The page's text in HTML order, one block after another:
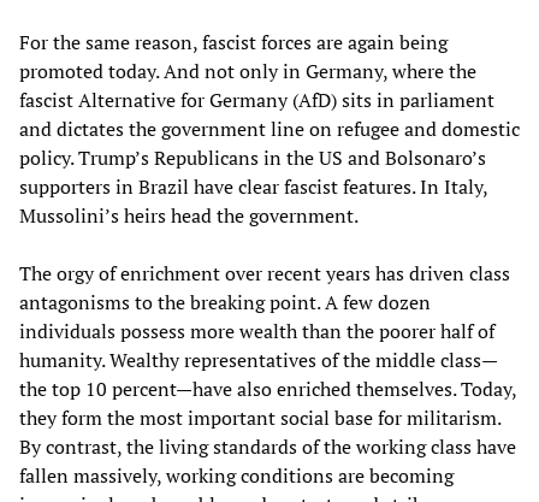
For the same reason, fascist forces are again being
promoted today. And not only in Germany, where the
fascist Alternative for Germany (AfD) sits in parliament
and dictates the government line on refugee and domestic
policy. Trump’s Republicans in the US and Bolsonaro’s
supporters in Brazil have clear fascist features. In Italy,
Mussolini’s heirs head the government.
The orgy of enrichment over recent years has driven class
antagonisms to the breaking point. A few dozen
individuals possess more wealth than the poorer half of
humanity. Wealthy representatives of the middle class—
the top 10 percent—have also enriched themselves. Today,
they form the most important social base for militarism.
By contrast, the living standards of the working class have
fallen massively, working conditions are becoming